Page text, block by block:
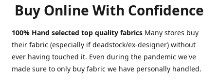
Buy Online With Confidence
100% Hand selected top quality fabrics Many stores buy
their fabric (especially if deadstock/ex-designer) without
ever having touched it. Even during the pandemic we've
made sure to only buy fabric we have personally handled.